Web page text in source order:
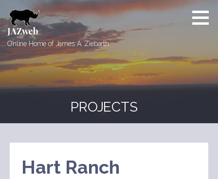
to
content
JAZweb
Online Home of James A. Ziebarth
PROJECTS
Hart Ranch